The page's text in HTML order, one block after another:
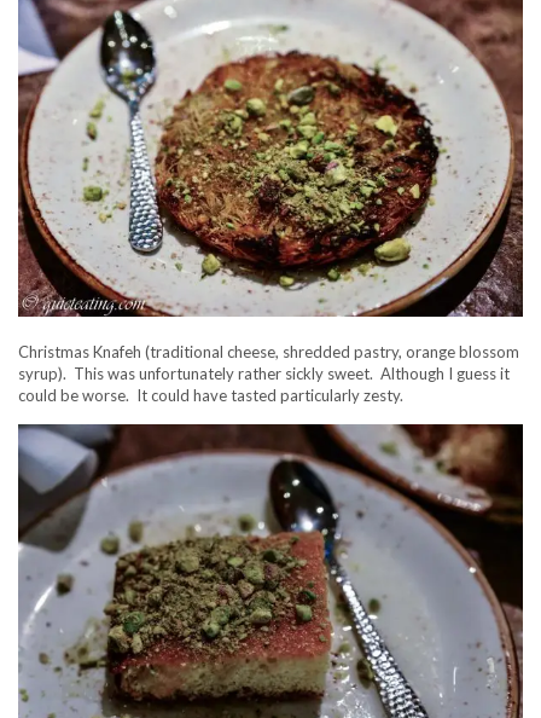
Christmas Knafeh (traditional cheese, shredded pastry, orange blossom
syrup). This was unfortunately rather sickly sweet. Although I guess it
could be worse. It could have tasted particularly zesty.